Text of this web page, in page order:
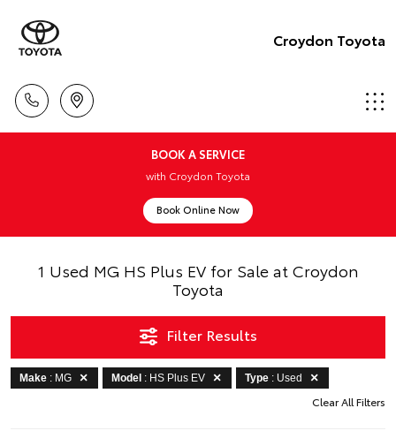
Croydon Toyota
BOOK A SERVICE
with Croydon Toyota
Book Online Now
1 Used MG HS Plus EV for Sale at Croydon
Toyota
Filter Results
Make : MG Model : HS Plus EV Type : Used
Clear All Filters